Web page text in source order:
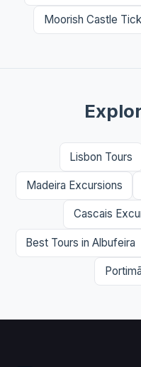
Moorish Castle
Lisbon Tours
Madeira Excursions
Cascais
Best Tours in Albufeira